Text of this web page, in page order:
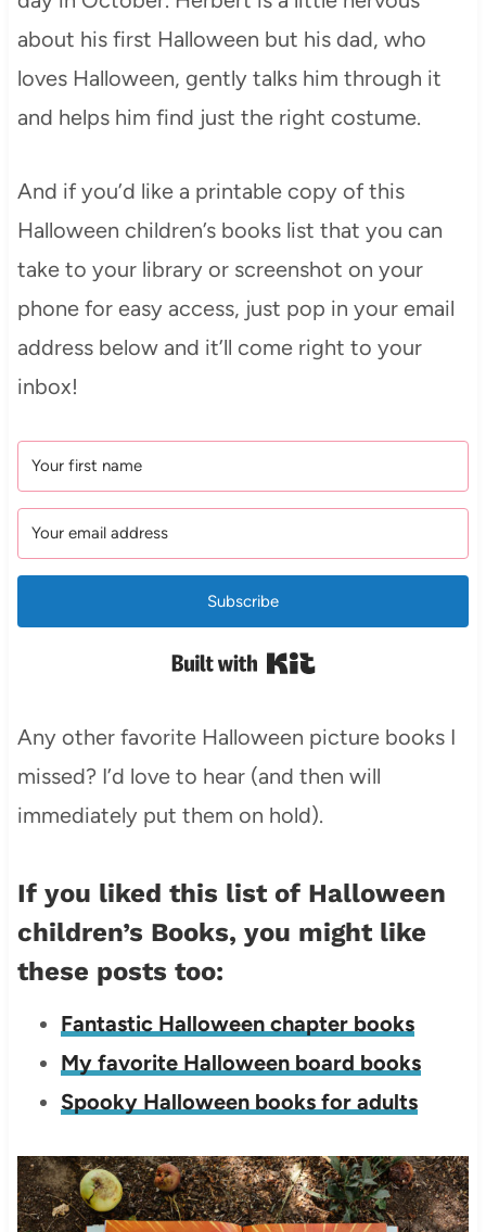
about his first Halloween but his dad, who
loves Halloween, gently talks him through it
and helps him find just the right costume.
And if you’d like a printable copy of this
Halloween children’s books list that you can
take to your library or screenshot on your
phone for easy access, just pop in your email
address below and it’ll come right to your
inbox!
Subscribe
Built with Kit
Any other favorite Halloween picture books I
missed? I’d love to hear (and then will
immediately put them on hold).
If you liked this list of Halloween
children’s Books, you might like
these posts too:
Fantastic Halloween chapter books
My favorite Halloween board books
Spooky Halloween books for adults